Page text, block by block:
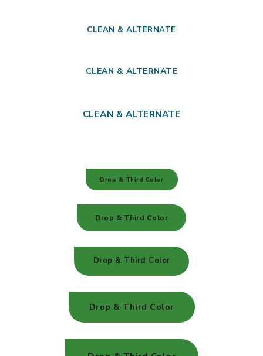
CLEAN & ALTERNATE
CLEAN & ALTERNATE
CLEAN & ALTERNATE
Drop & Third Color
Drop & Third Color
Drop & Third Color
Drop & Third Color